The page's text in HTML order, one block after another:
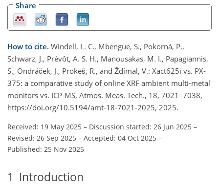
Share
How to cite. Windell, L. C., Mbengue, S., Pokorná, P.,
Schwarz, J., Prévôt, A. S. H., Manousakas, M. I., Papagiannis,
S., Ondráček, J., Prokeš, R., and Ždímal, V.: Xact625i vs. PX-
375: a comparative study of online XRF ambient multi-metal
monitors vs. ICP-MS, Atmos. Meas. Tech., 18, 7021–7038,
https://doi.org/10.5194/amt-18-7021-2025, 2025.
Received: 19 May 2025 – Discussion started: 26 Jun 2025 –
Revised: 26 Sep 2025 – Accepted: 04 Oct 2025 –
Published: 25 Nov 2025
1 Introduction